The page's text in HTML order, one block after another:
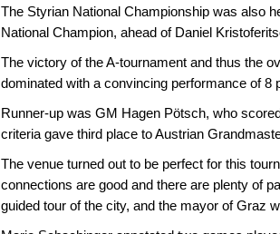
The Styrian National Championship was also
National Champion, ahead of Daniel
The victory of the A-tournament and thus the
dominated with a convincing performance of 8
Runner-up was GM Hagen Pötsch, who
criteria gave third place to Austrian
The venue turned out to be perfect for this
connections are good and there are plenty of
guided tour of the city, and the mayor of Graz